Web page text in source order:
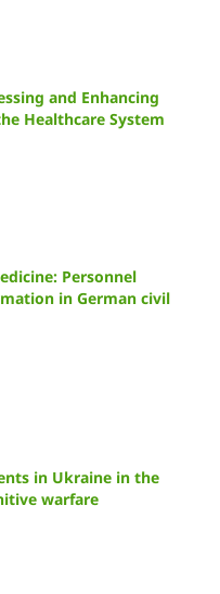
and Enhancing
Healthcare System
Personnel
in German civil
in Ukraine in the
warfare